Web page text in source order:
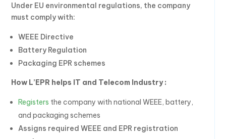
Under EU environmental regulations, the company
must comply with:
WEEE Directive
Battery Regulation
Packaging EPR schemes
How L’EPR helps IT and Telecom Industry :
Registers the company with national WEEE, battery,
and packaging schemes
Assigns required WEEE and EPR registration